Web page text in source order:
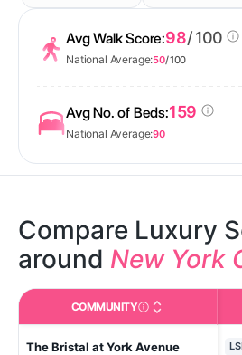
Avg Walk Score:98/ 100
National Average:50/ 100
Avg No. of Beds:159
National Average:90
Compare Luxury
around New York
COMMUNITYOfficial facility name
The Bristal at York Avenue